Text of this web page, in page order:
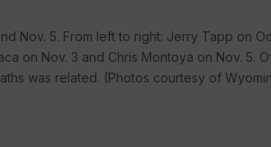
Nov. 5. From left to right: Jerry Tapp on
on Nov. 3 and Chris Montoya on Nov. 5.
was related. (Photos courtesy of